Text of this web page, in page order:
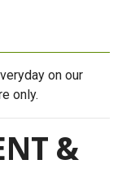
on our
only.
&